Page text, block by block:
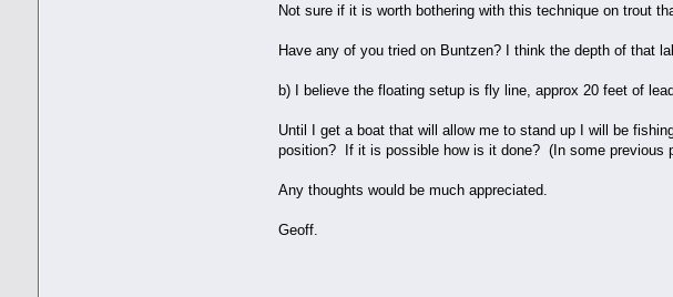
Not sure if it is worth bothering with this technique on trout
Have any of you tried on Buntzen? I think the depth of that
b) I believe the floating setup is fly line, approx 20 feet of
Until I get a boat that will allow me to stand up I will be
position? If it is possible how is it done? (In some previous
Any thoughts would be much appreciated.
Geoff.